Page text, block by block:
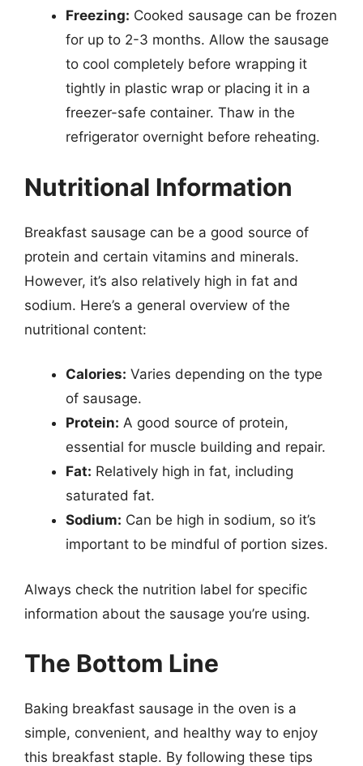
Freezing: Cooked sausage can be frozen
for up to 2-3 months. Allow the sausage
to cool completely before wrapping it
tightly in plastic wrap or placing it in a
freezer-safe container. Thaw in the
refrigerator overnight before reheating.
Nutritional Information
Breakfast sausage can be a good source of
protein and certain vitamins and minerals.
However, it’s also relatively high in fat and
sodium. Here’s a general overview of the
nutritional content:
Calories: Varies depending on the type
of sausage.
Protein: A good source of protein,
essential for muscle building and repair.
Fat: Relatively high in fat, including
saturated fat.
Sodium: Can be high in sodium, so it’s
important to be mindful of portion sizes.
Always check the nutrition label for specific
information about the sausage you’re using.
The Bottom Line
Baking breakfast sausage in the oven is a
simple, convenient, and healthy way to enjoy
this breakfast staple. By following these tips